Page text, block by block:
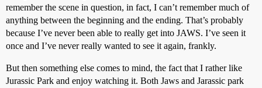
remember the scene in question, in fact, I can’t remember much of
anything between the beginning and the ending. That’s probably
because I’ve never been able to really get into JAWS. I’ve seen it
once and I’ve never really wanted to see it again, frankly.
But then something else comes to mind, the fact that I rather like
Jurassic Park and enjoy watching it. Both Jaws and Jarassic park